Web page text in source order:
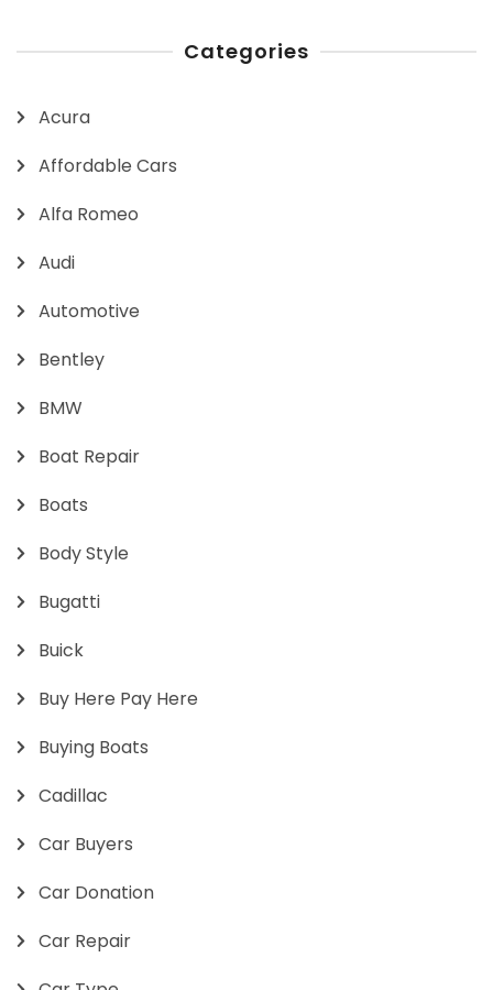
Categories
Acura
Affordable Cars
Alfa Romeo
Audi
Automotive
Bentley
BMW
Boat Repair
Boats
Body Style
Bugatti
Buick
Buy Here Pay Here
Buying Boats
Cadillac
Car Buyers
Car Donation
Car Repair